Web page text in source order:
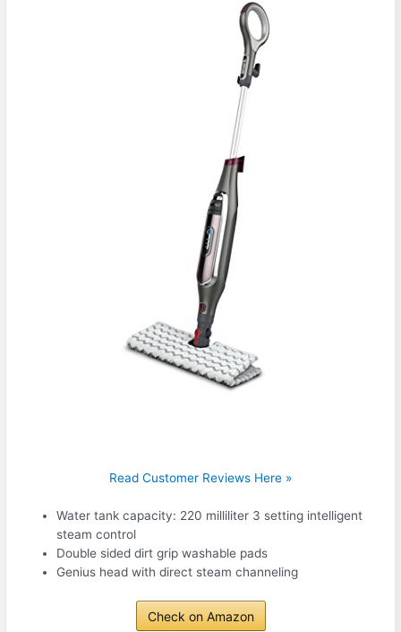
Read Customer Reviews Here »
Water tank capacity: 220 milliliter 3 setting intelligent
steam control
Double sided dirt grip washable pads
Genius head with direct steam channeling
Check on Amazon